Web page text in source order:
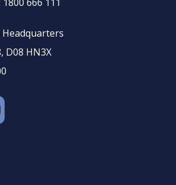
Headquarters
D08 HN3X